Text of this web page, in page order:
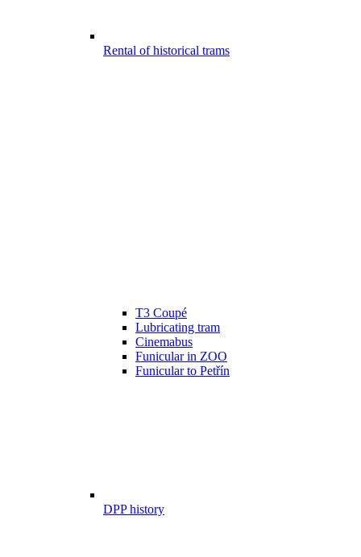
Rental of historical trams
T3 Coupé
Lubricating tram
Cinemabus
Funicular in ZOO
Funicular to Petřín
DPP history